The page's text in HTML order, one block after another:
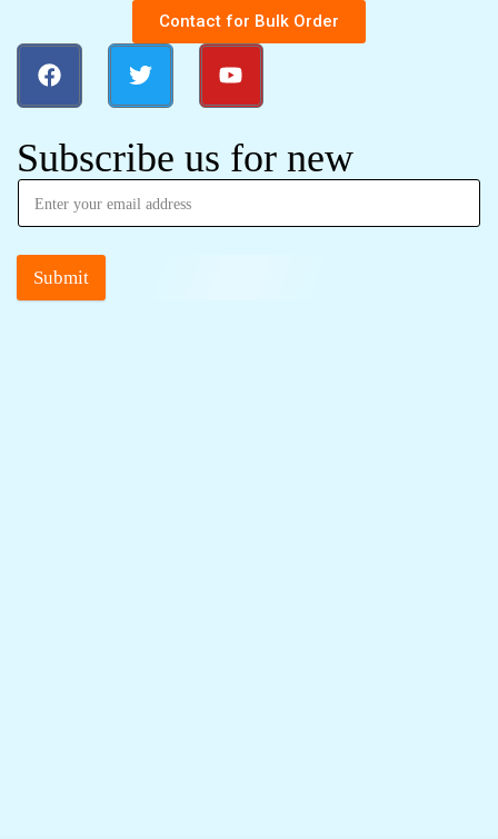
Contact for Bulk Order
Subscribe us for new
Submit